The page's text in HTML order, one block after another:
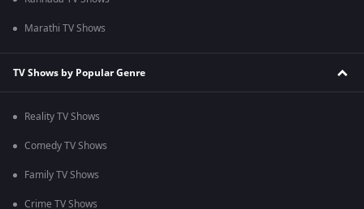
Marathi TV Shows
TV Shows by Popular Genre
Reality TV Shows
Comedy TV Shows
Family TV Shows
Crime TV Shows